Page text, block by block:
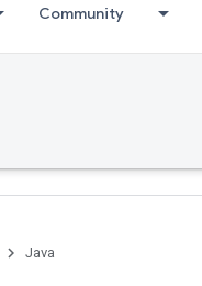
Community
Java